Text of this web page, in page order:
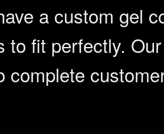
a custom gel
to fit perfectly.
complete